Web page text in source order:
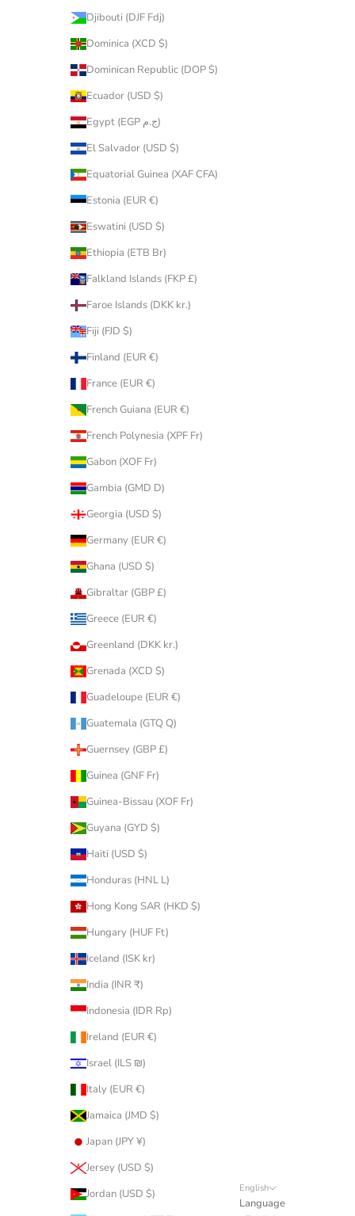
Djibouti (DJF Fdj)
Dominica (XCD $)
Dominican Republic (DOP $)
Ecuador (USD $)
Egypt (EGP ج.م)
El Salvador (USD $)
Equatorial Guinea (XAF CFA)
Estonia (EUR €)
Eswatini (USD $)
Ethiopia (ETB Br)
Falkland Islands (FKP £)
Faroe Islands (DKK kr.)
Fiji (FJD $)
Finland (EUR €)
France (EUR €)
French Guiana (EUR €)
French Polynesia (XPF Fr)
Gabon (XOF Fr)
Gambia (GMD D)
Georgia (USD $)
Germany (EUR €)
Ghana (USD $)
Gibraltar (GBP £)
Greece (EUR €)
Greenland (DKK kr.)
Grenada (XCD $)
Guadeloupe (EUR €)
Guatemala (GTQ Q)
Guernsey (GBP £)
Guinea (GNF Fr)
Guinea-Bissau (XOF Fr)
Guyana (GYD $)
Haiti (USD $)
Honduras (HNL L)
Hong Kong SAR (HKD $)
Hungary (HUF Ft)
Iceland (ISK kr)
India (INR ₹)
Indonesia (IDR Rp)
Ireland (EUR €)
Israel (ILS ₪)
Italy (EUR €)
Jamaica (JMD $)
Japan (JPY ¥)
Jersey (USD $)
Jordan (USD $)
English
Language